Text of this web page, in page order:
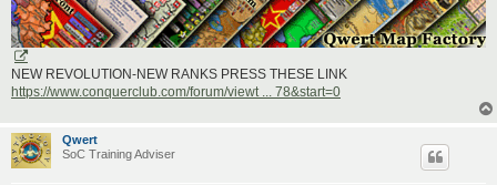
NEW REVOLUTION-NEW RANKS PRESS THESE LINK
https://www.conquerclub.com/forum/viewt ... 78&start=0
Qwert
SoC Training Adviser